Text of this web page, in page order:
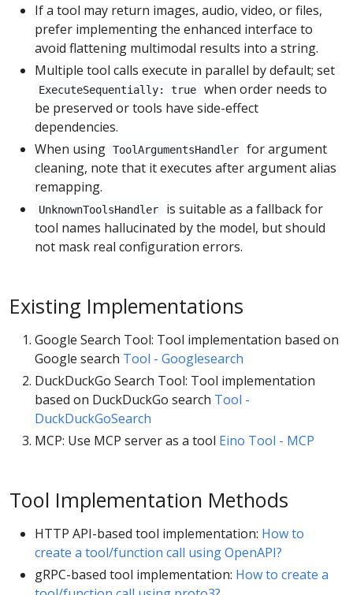
If a tool may return images, audio, video, or files,
prefer implementing the enhanced interface to
avoid flattening multimodal results into a string.
Multiple tool calls execute in parallel by default; set
ExecuteSequentially: true
when order needs to
be preserved or tools have side-effect
dependencies.
When using ToolArgumentsHandler
for argument
cleaning, note that it executes after argument alias
remapping.
UnknownToolsHandler
is suitable as a fallback for
tool names hallucinated by the model, but should
not mask real configuration errors.
Existing Implementations
Google Search Tool: Tool implementation based on
Google search Tool - Googlesearch
DuckDuckGo Search Tool: Tool implementation
based on DuckDuckGo search Tool -
DuckDuckGoSearch
MCP: Use MCP server as a tool Eino Tool - MCP
Tool Implementation Methods
HTTP API-based tool implementation: How to
create a tool/function call using OpenAPI?
gRPC-based tool implementation: How to create a